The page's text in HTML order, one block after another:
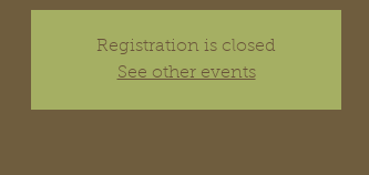
Registration is closed
See other events